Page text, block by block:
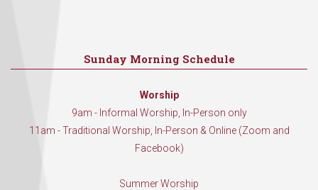
Sunday Morning Schedule
Worship
9am - Informal Worship, In-Person only
11am - Traditional Worship, In-Person & Online (Zoom and
Facebook)
Summer Worship